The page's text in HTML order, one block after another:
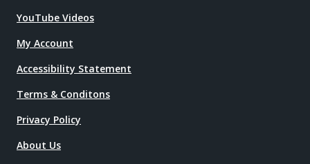
YouTube Videos
My Account
Accessibility Statement
Terms & Conditons
Privacy Policy
About Us